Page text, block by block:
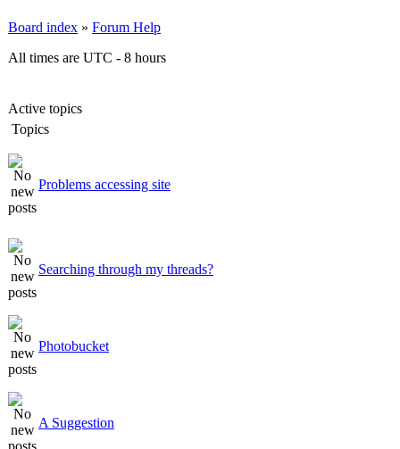
Board index » Forum Help
All times are UTC - 8 hours
Active topics
Topics
Problems accessing site
Searching through my threads?
Photobucket
A Suggestion